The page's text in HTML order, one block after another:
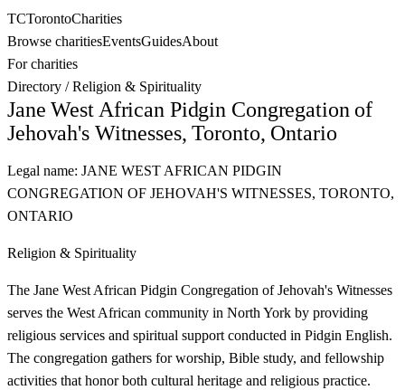
TCTorontoCharities
Browse charitiesEventsGuidesAbout
For charities
Directory /Religion & Spirituality
Jane West African Pidgin Congregation of
Jehovah's Witnesses, Toronto, Ontario
Legal name: JANE WEST AFRICAN PIDGIN
CONGREGATION OF JEHOVAH'S WITNESSES, TORONTO,
ONTARIO
Religion & Spirituality
The Jane West African Pidgin Congregation of Jehovah's Witnesses
serves the West African community in North York by providing
religious services and spiritual support conducted in Pidgin English.
The congregation gathers for worship, Bible study, and fellowship
activities that honor both cultural heritage and religious practice.